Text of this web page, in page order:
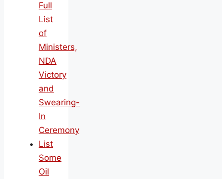
Full
List
of
Ministers,
NDA
Victory
and
Swearing-
In
Ceremony
List
Some
Oil